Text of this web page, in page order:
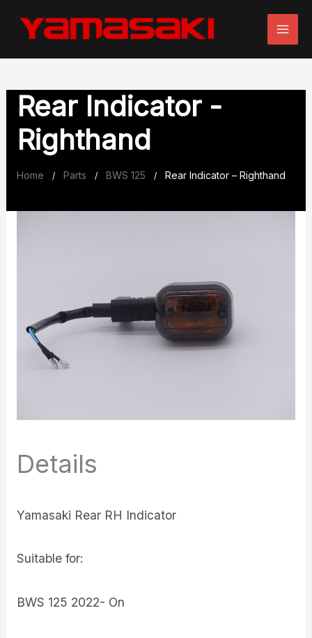
Rear Indicator -
Righthand
Home / Parts / BWS 125 / Rear Indicator – Righthand
Details
Yamasaki Rear RH Indicator
Suitable for:
BWS 125 2022- On